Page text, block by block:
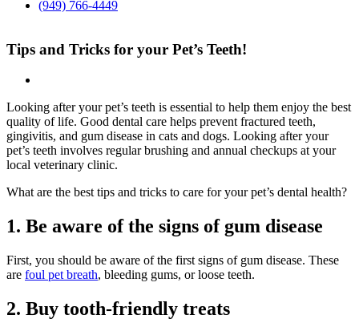
(949) 766-4449
Tips and Tricks for your Pet’s Teeth!
Looking after your pet’s teeth is essential to help them enjoy the best
quality of life. Good dental care helps prevent fractured teeth,
gingivitis, and gum disease in cats and dogs. Looking after your
pet’s teeth involves regular brushing and annual checkups at your
local veterinary clinic.
What are the best tips and tricks to care for your pet’s dental health?
1. Be aware of the signs of gum disease
First, you should be aware of the first signs of gum disease. These
are foul pet breath, bleeding gums, or loose teeth.
2. Buy tooth-friendly treats